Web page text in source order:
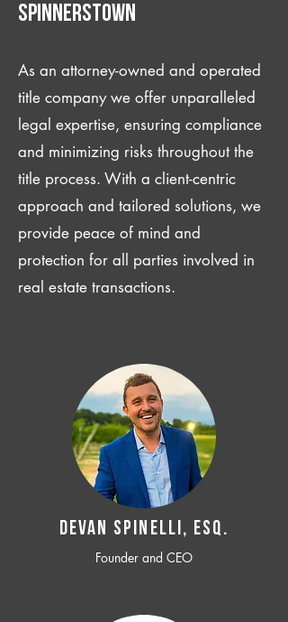
Spinnerstown
As an attorney-owned and operated
title company we offer unparalleled
legal expertise, ensuring compliance
and minimizing risks throughout the
title process. With a client-centric
approach and tailored solutions, we
provide peace of mind and
protection for all parties involved in
real estate transactions.
Devan SPINELLI, ESQ.
Founder and CEO